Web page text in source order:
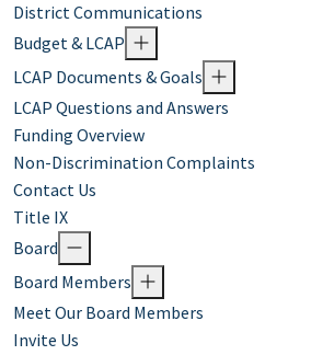
District Communications
Budget & LCAP
LCAP Documents & Goals
LCAP Questions and Answers
Funding Overview
Non-Discrimination Complaints
Contact Us
Title IX
Board
Board Members
Meet Our Board Members
Invite Us